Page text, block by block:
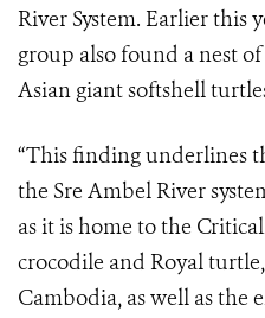
River System. Earlier this
group also found a nest
Asian giant softshell
“This finding underlines
the Sre Ambel River
as it is home to the
crocodile and Royal
Cambodia, as well as the